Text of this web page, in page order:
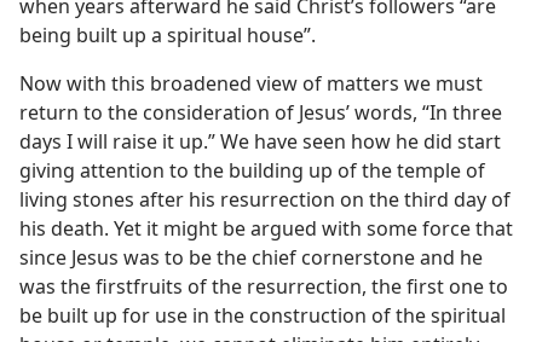
when years afterward he said Christ’s followers “are
being built up a spiritual house”.
Now with this broadened view of matters we must
return to the consideration of Jesus’ words, “In three
days I will raise it up.” We have seen how he did start
giving attention to the building up of the temple of
living stones after his resurrection on the third day of
his death. Yet it might be argued with some force that
since Jesus was to be the chief cornerstone and he
was the firstfruits of the resurrection, the first one to
be built up for use in the construction of the spiritual